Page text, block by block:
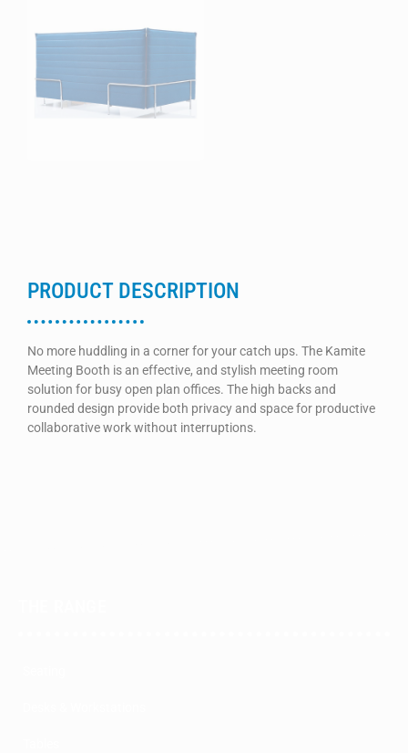
PRODUCT DESCRIPTION
No more huddling in a corner for your catch ups. The Kamite
Meeting Booth is an effective, and stylish meeting room
solution for busy open plan offices. The high backs and
rounded design provide both privacy and space for productive
collaborative work without interruptions.